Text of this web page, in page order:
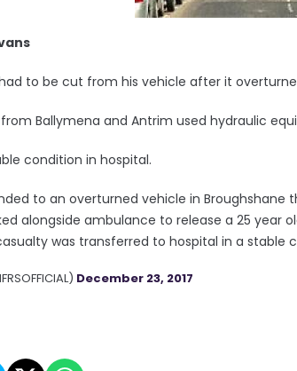
to be cut from his vehicle after it
Ballymena and Antrim used hydraulic
condition in hospital.
to an overturned vehicle in
alongside ambulance to release a 25 year
was transferred to hospital in a stable
December 23, 2017